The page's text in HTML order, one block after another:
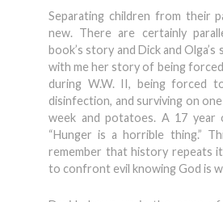
Separating children from their
new. There are certainly
book’s story and Dick and Olga’s
with me her story of being
during W.W. II, being forced
disinfection, and surviving on
week and potatoes. A 17 year
“Hunger is a horrible thing.”
remember that history repeats
to confront evil knowing God is